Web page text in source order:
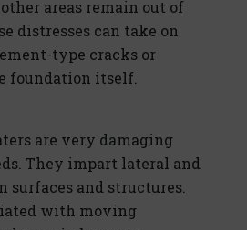
areas remain out of
distresses can take on
type cracks or
foundation itself.
are very damaging
They impart lateral and
surfaces and structures.
with moving